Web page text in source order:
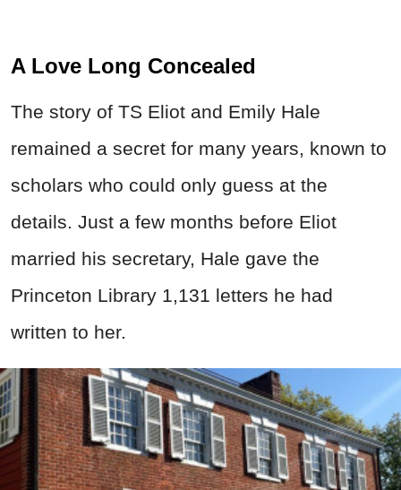
A Love Long Concealed
The story of TS Eliot and Emily Hale
remained a secret for many years, known to
scholars who could only guess at the
details. Just a few months before Eliot
married his secretary, Hale gave the
Princeton Library 1,131 letters he had
written to her.